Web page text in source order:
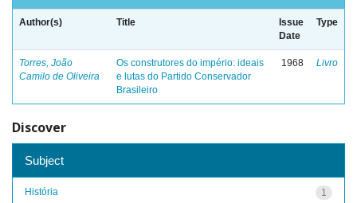
Author(s) Title
Issue
Date
Type
Torres, João
Camilo de Oliveira
Os construtores do império: ideais
e lutas do Partido Conservador
Brasileiro
1968 Livro
Discover
Subject
1
História